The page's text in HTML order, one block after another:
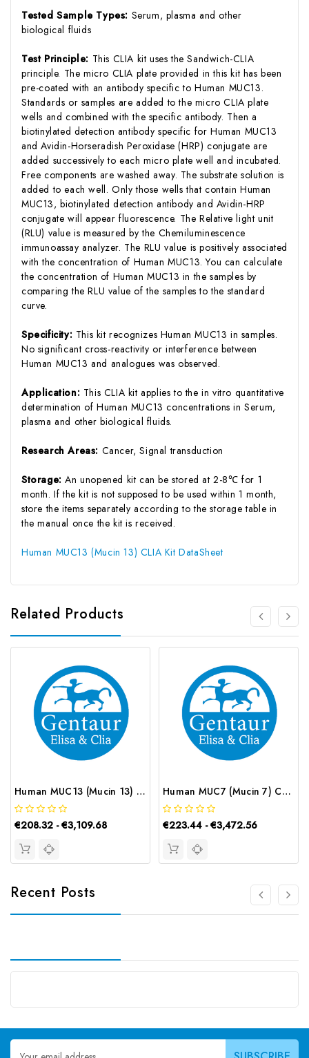
Tested Sample Types: Serum, plasma and other
biological fluids
Test Principle: This CLIA kit uses the Sandwich-CLIA
principle. The micro CLIA plate provided in this kit has been
pre-coated with an antibody specific to Human MUC13.
Standards or samples are added to the micro CLIA plate
wells and combined with the specific antibody. Then a
biotinylated detection antibody specific for Human MUC13
and Avidin-Horseradish Peroxidase (HRP) conjugate are
added successively to each micro plate well and incubated.
Free components are washed away. The substrate solution is
added to each well. Only those wells that contain Human
MUC13, biotinylated detection antibody and Avidin-HRP
conjugate will appear fluorescence. The Relative light unit
(RLU) value is measured by the Chemiluminescence
immunoassay analyzer. The RLU value is positively associated
with the concentration of Human MUC13. You can calculate
the concentration of Human MUC13 in the samples by
comparing the RLU value of the samples to the standard
curve.
Specificity: This kit recognizes Human MUC13 in samples.
No significant cross-reactivity or interference between
Human MUC13 and analogues was observed.
Application: This CLIA kit applies to the in vitro quantitative
determination of Human MUC13 concentrations in Serum,
plasma and other biological fluids.
Research Areas: Cancer, Signal transduction
Storage:An unopened kit can be stored at 2-8℃ for 1
month. If the kit is not supposed to be used within 1 month,
store the items separately according to the storage table in
the manual once the kit is received.
Human MUC13 (Mucin 13) CLIA Kit DataSheet
Related Products
Human MUC13 (Mucin 13) ELISA Kit | G-EC-02550
€208.32 - €3,109.68
Human MUC7 (Mucin 7) CLIA Kit | G-EC-01148
€223.44 - €3,472.56
Recent Posts
Email